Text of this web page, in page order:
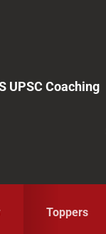
UPSC Coaching
Toppers